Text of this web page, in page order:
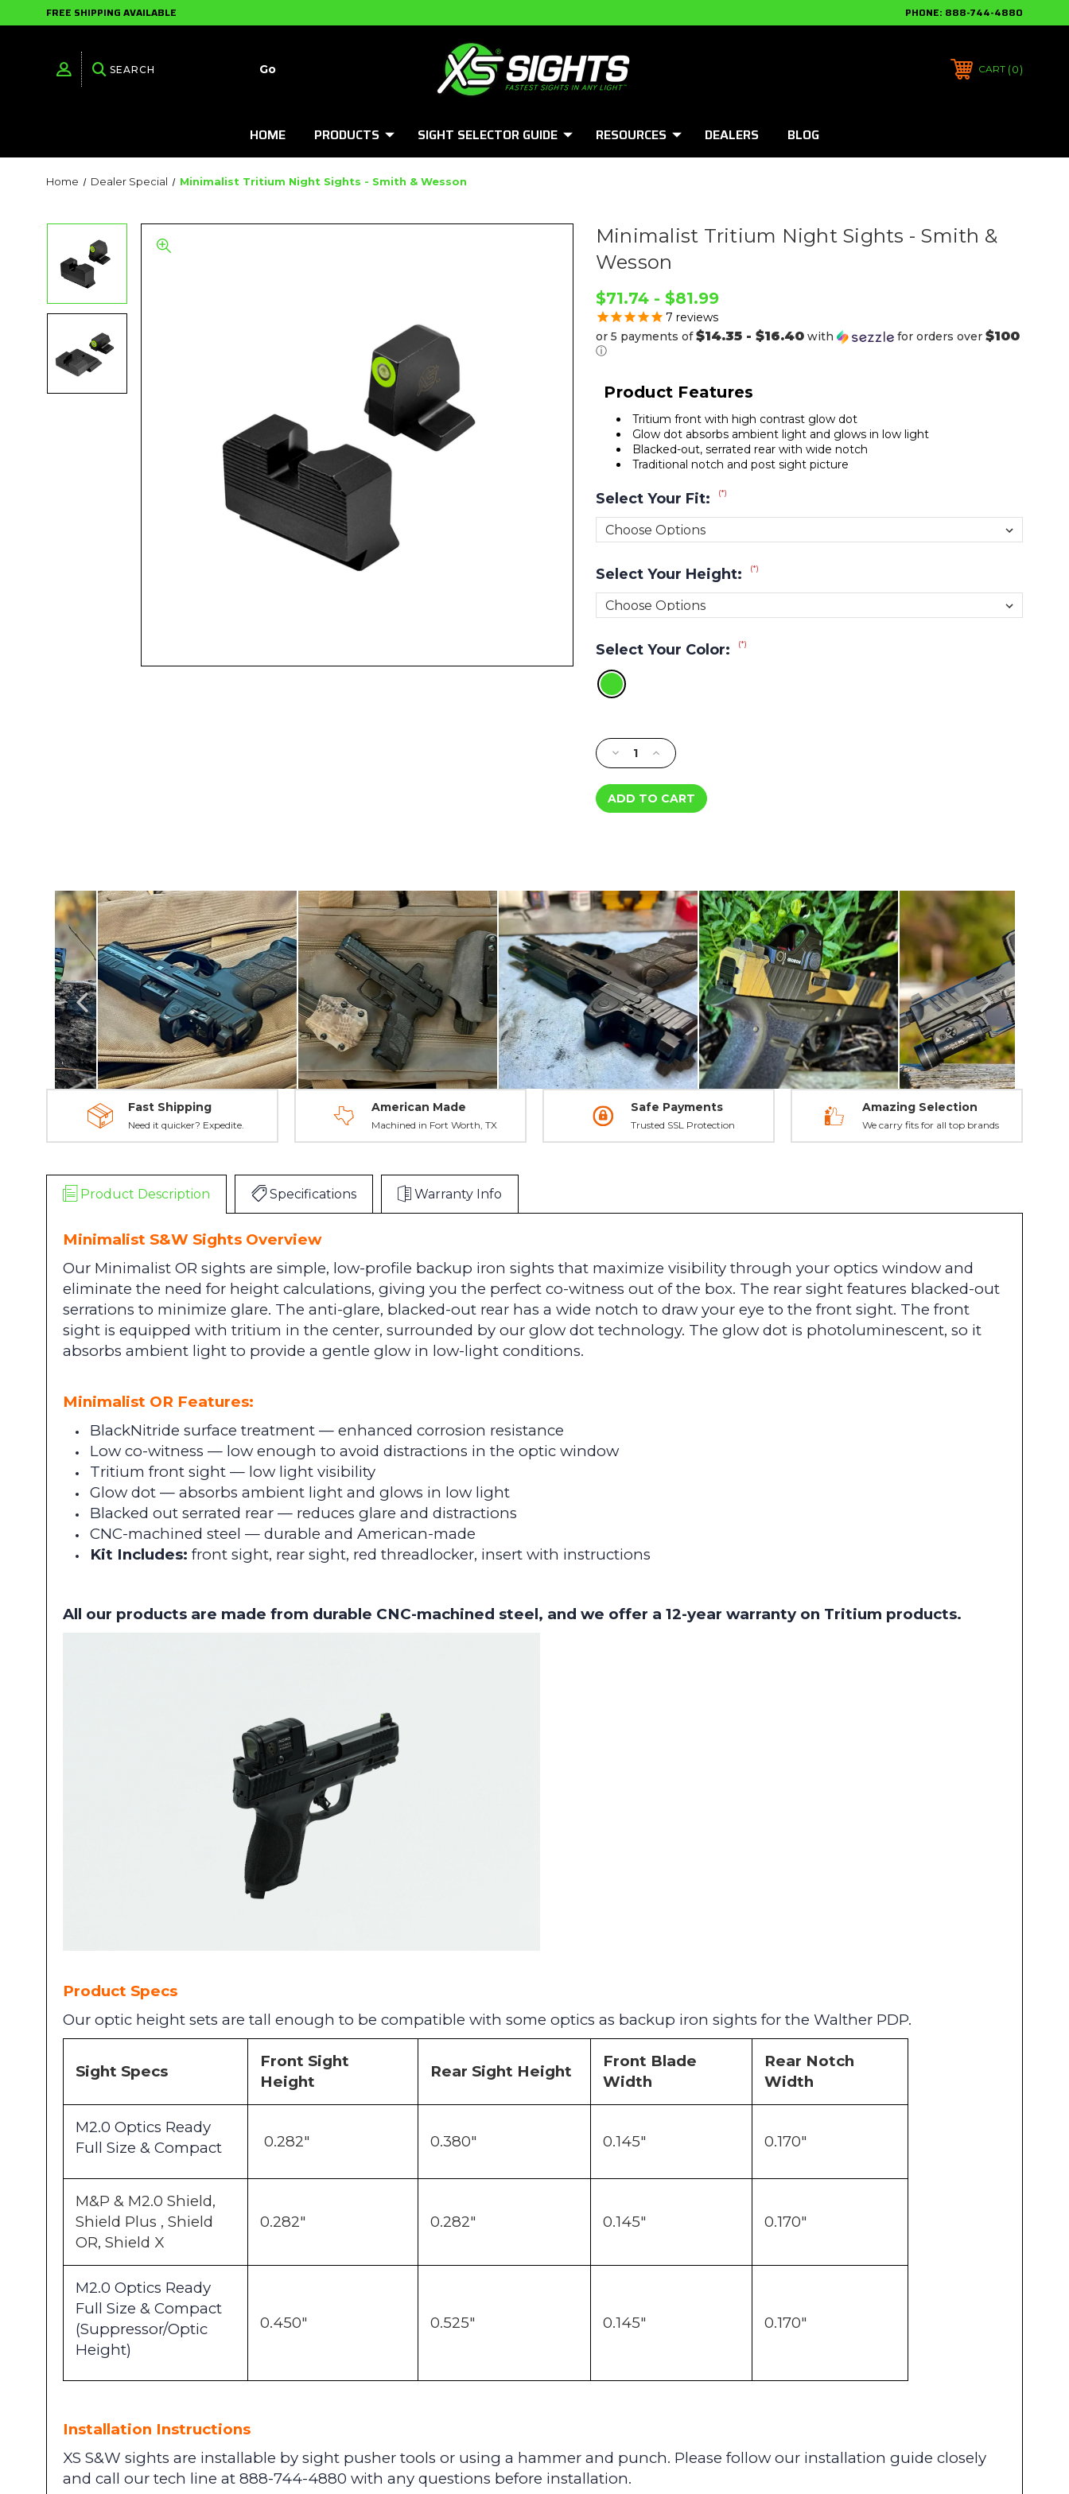
FREE SHIPPING AVAILABLE PHONE: 888-744-4880
CART 0
HOME PRODUCTS SIGHT SELECTOR GUIDE RESOURCES DEALERS BLOG
Home Dealer Special Minimalist Tritium Night Sights - Smith & Wesson
Minimalist Tritium Night Sights - Smith &
Wesson
$71.74 - $81.99
7 reviews
or 5 payments of$14.35 - $16.40with for orders over $100
ⓘ
Product Features
Tritium front with high contrast glow dot
Glow dot absorbs ambient light and glows in low light
Blacked-out, serrated rear with wide notch
Traditional notch and post sight picture
Select Your Fit: (*)
Select Your Height: (*)
Select Your Color: (*)
Stock:
Decrease
Quantity
of
Minimalist
Tritium
&
Wesson
Increase
Quantity
of
Minimalist
Tritium
&
Wesson
Fast Shipping
Need it quicker? Expedite.
American Made
Machined in Fort Worth, TX
Safe Payments
Trusted SSL Protection
Amazing Selection
We carry fits for all top brands
Product Description Specifications Warranty Info
Minimalist S&W Sights Overview
Our Minimalist OR sights are simple, low-profile backup iron sights that maximize visibility through your optics window and
eliminate the need for height calculations, giving you the perfect co-witness out of the box. The rear sight features blacked-out
serrations to minimize glare. The anti-glare, blacked-out rear has a wide notch to draw your eye to the front sight. The front
sight is equipped with tritium in the center, surrounded by our glow dot technology. The glow dot is photoluminescent, so it
absorbs ambient light to provide a gentle glow in low-light conditions.
Minimalist OR Features:
BlackNitride surface treatment — enhanced corrosion resistance
Low co-witness — low enough to avoid distractions in the optic window
Tritium front sight — low light visibility
Glow dot — absorbs ambient light and glows in low light
Blacked out serrated rear — reduces glare and distractions
CNC-machined steel — durable and American-made
Kit Includes: front sight, rear sight, red threadlocker, insert with instructions
All our products are made from durable CNC-machined steel, and we offer a 12-year warranty on Tritium products.
Product Specs
Our optic height sets are tall enough to be compatible with some optics as backup iron sights for the Walther PDP.
Sight Specs
Front Sight
Height
Rear Sight Height
Front Blade
Width
Rear Notch
Width
M2.0 Optics Ready
Full Size & Compact
0.282" 0.380" 0.145" 0.170"
M&P & M2.0 Shield,
Shield Plus , Shield
OR, Shield X
0.282" 0.282" 0.145" 0.170"
M2.0 Optics Ready
Full Size & Compact
(Suppressor/Optic
Height)
0.450" 0.525" 0.145" 0.170"
Installation Instructions
XS S&W sights are installable by sight pusher tools or using a hammer and punch. Please follow our installation guide closely
and call our tech line at 888-744-4880 with any questions before installation.